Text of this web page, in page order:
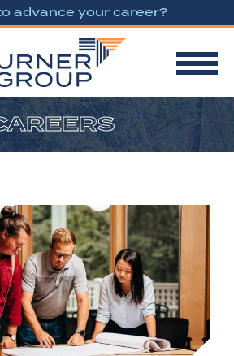
advance your career?